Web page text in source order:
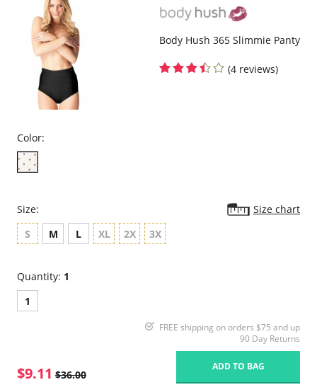
Body Hush 365 Slimmie Panty
(4 reviews)
Color:
Size:
Size chart
S
M L XL 2X 3X
Quantity: 1
1
FREE shipping on orders $75 and up
90 Day Returns
$9.11 $36.00
ADD TO BAG